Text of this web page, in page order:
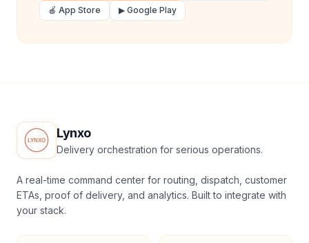
🍎 App Store ▶ Google Play
Lynxo
Delivery orchestration for serious operations.
A real-time command center for routing, dispatch, customer
ETAs, proof of delivery, and analytics. Built to integrate with
your stack.